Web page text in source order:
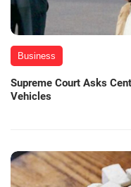
Business
Supreme Court Asks
Vehicles